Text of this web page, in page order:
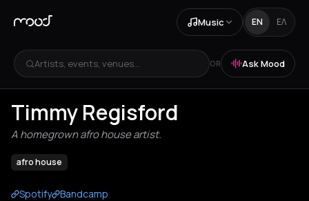
Music EN ΕΛ
Artists, events, venues... OR Ask Mood
Timmy Regisford
A homegrown afro house artist.
afro house
Spotify Bandcamp